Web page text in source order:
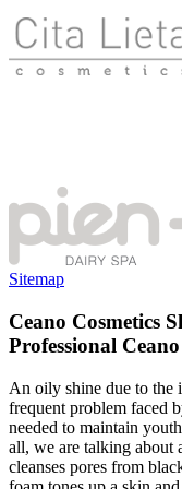
Sitemap
Ceano Cosmetics
Professional
An oily shine due to the
frequent problem faced
needed to maintain
all, we are talking about
cleanses pores from